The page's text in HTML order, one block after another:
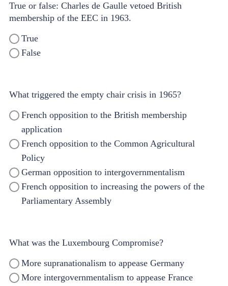
True or false: Charles de Gaulle vetoed British
membership of the EEC in 1963.
True
False
What triggered the empty chair crisis in 1965?
French opposition to the British membership
application
French opposition to the Common Agricultural
Policy
German opposition to intergovernmentalism
French opposition to increasing the powers of the
Parliamentary Assembly
What was the Luxembourg Compromise?
More supranationalism to appease Germany
More intergovernmentalism to appease France